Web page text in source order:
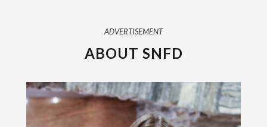
ADVERTISEMENT
ABOUT SNFD